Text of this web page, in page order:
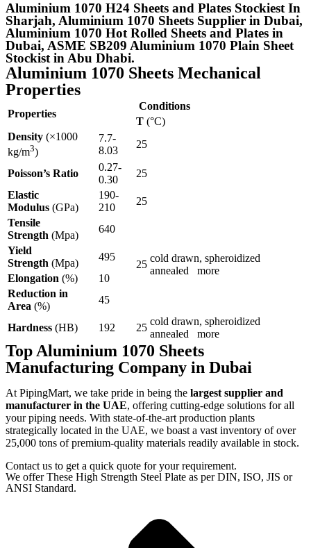
Aluminium 1070 H24 Sheets and Plates Stockiest In
Sharjah, Aluminium 1070 Sheets Supplier in Dubai,
Aluminium 1070 Hot Rolled Sheets and Plates in
Dubai, ASME SB209 Aluminium 1070 Plain Sheet
Stockist in Abu Dhabi.
Aluminium 1070 Sheets Mechanical
Properties
Properties
Conditions
T (°C)
Density (×1000
kg/m3)
7.7-
8.03
25
Poisson’s Ratio
0.27-
0.30
25
Elastic
Modulus (GPa)
190-
210
25
Tensile
Strength (Mpa)
640
25
cold drawn, spheroidized
annealed more
Yield
Strength (Mpa)
495
Elongation (%)
10
Reduction in
Area (%)
45
Hardness (HB) 192 25
cold drawn, spheroidized
annealed more
Top Aluminium 1070 Sheets
Manufacturing Company in Dubai
At PipingMart, we take pride in being the largest supplier and
manufacturer in the UAE, offering cutting-edge solutions for all
your piping needs. With state-of-the-art production plants
strategically located in the UAE, we boast a vast inventory of over
25,000 tons of premium-quality materials readily available in stock.
Contact us to get a quick quote for your requirement.
We offer These High Strength Steel Plate as per DIN, ISO, JIS or
ANSI Standard.